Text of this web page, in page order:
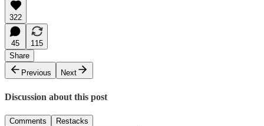
322
45
115
Share
Previous
Next
Discussion about this post
Comments Restacks